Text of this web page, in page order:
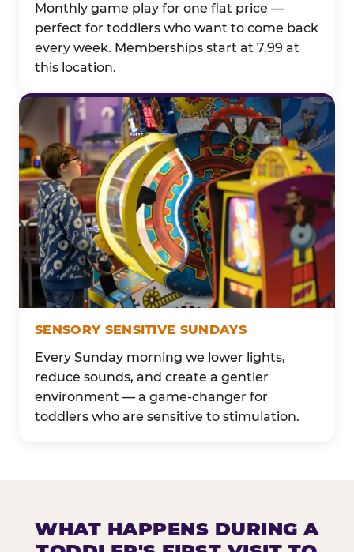
Monthly game play for one flat price —
perfect for toddlers who want to come back
every week. Memberships start at 7.99 at
this location.
SENSORY SENSITIVE SUNDAYS
Every Sunday morning we lower lights,
reduce sounds, and create a gentler
environment — a game-changer for
toddlers who are sensitive to stimulation.
WHAT HAPPENS DURING A